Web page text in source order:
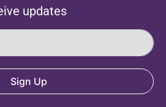
updates
Sign Up